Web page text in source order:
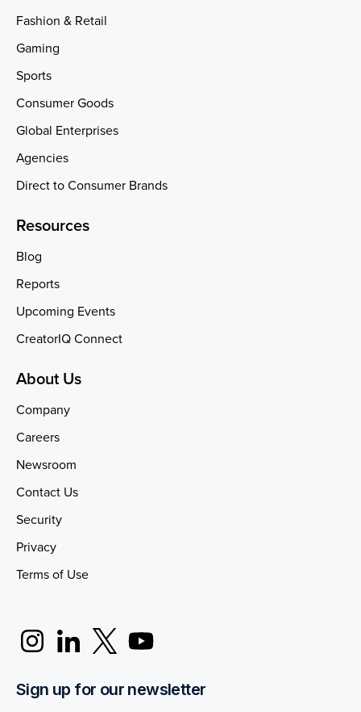
Fashion & Retail
Gaming
Sports
Consumer Goods
Global Enterprises
Agencies
Direct to Consumer Brands
Resources
Blog
Reports
Upcoming Events
CreatorIQ Connect
About Us
Company
Careers
Newsroom
Contact Us
Security
Privacy
Terms of Use
Sign up for our newsletter